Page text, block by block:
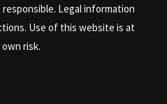
Legal information
Use of this website is at
risk.